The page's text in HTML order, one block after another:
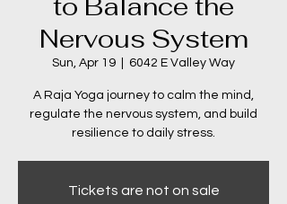
Nervous System
Sun, Apr 19 6042 E Valley Way
A Raja Yoga journey to calm the mind,
regulate the nervous system, and build
resilience to daily stress.
Tickets are not on sale